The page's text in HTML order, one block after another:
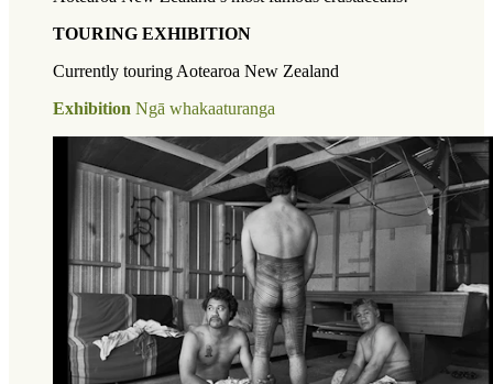
TOURING EXHIBITION
Currently touring Aotearoa New Zealand
Exhibition Ngā whakaaturanga